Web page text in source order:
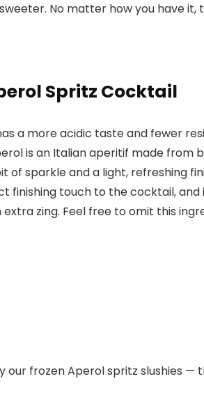
No matter how you have it,
Spritz Cocktail
a more acidic taste and fewer
is an Italian aperitif made
of sparkle and a light, refreshing
finishing touch to the cocktail, and
extra zing. Feel free to omit this
our frozen Aperol spritz slushies —